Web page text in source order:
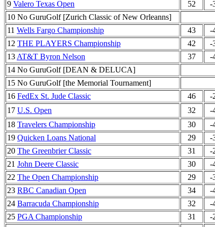
9 Valero Texas Open 52 -
10 No GuruGolf [Zurich Classic of New Orleanns]
11 Wells Fargo Championship 43 -
12 THE PLAYERS Championship 42 -
13 AT&T Byron Nelson 37 -
14 No GuruGolf [DEAN & DELUCA]
15 No GuruGolf [the Memorial Tournament]
16 FedEx St. Jude Classic 46 -
17 U.S. Open 32 -
18 Travelers Championship 30 -
19 Quicken Loans National 29 -
20 The Greenbrier Classic 31 -
21 John Deere Classic 30 -
22 The Open Championship 29 -
23 RBC Canadian Open 34 -
24 Barracuda Championship 32 -
25 PGA Championship 31 -